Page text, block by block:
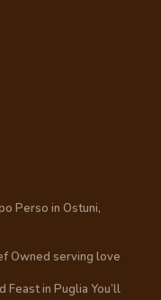
Perso in Ostuni,
Owned serving love
Feast in Puglia You’ll